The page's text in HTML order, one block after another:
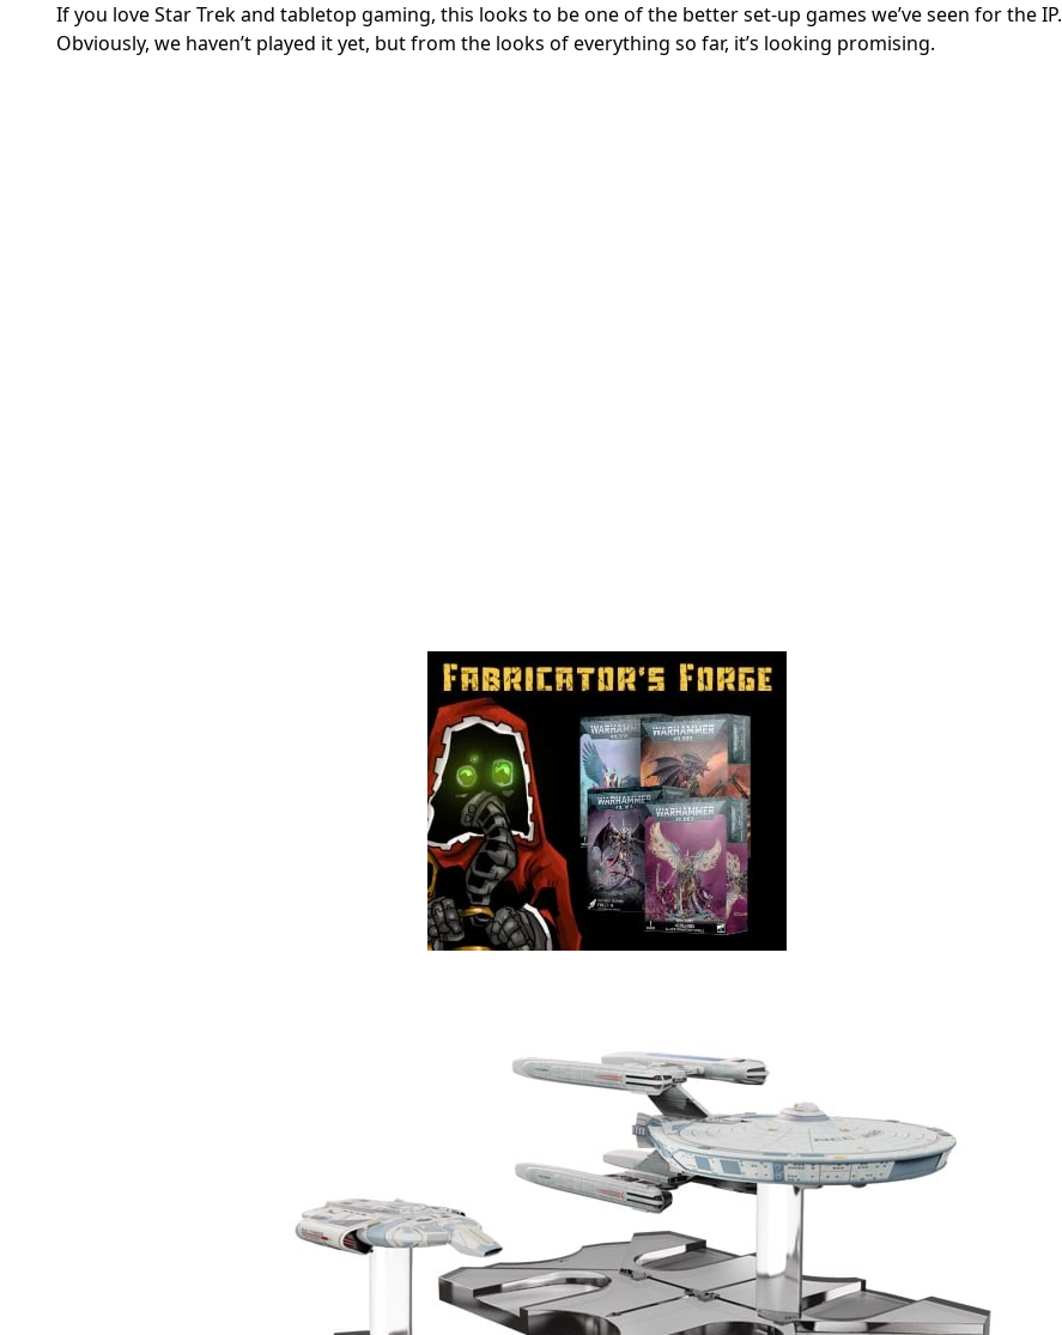
If you love Star Trek and tabletop gaming, this looks to be one of the better set-up games we’ve seen for the IP.
Obviously, we haven’t played it yet, but from the looks of everything so far, it’s looking promising.